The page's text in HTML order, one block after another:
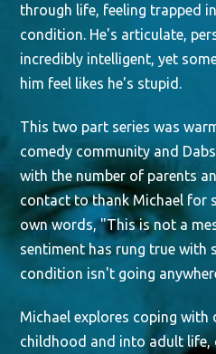
through life, feeling trapped
condition. He's articulate,
incredibly intelligent, yet
him feel likes he's stupid.
This two part series was
comedy community and
with the number of parents
contact to thank Michael for
own words, "This is not a
sentiment has rung true with
condition isn't going
Michael explores coping with
childhood and into adult life,